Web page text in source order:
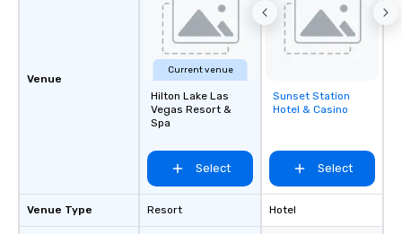
Venue
Venue Type
Current venue
Hilton Lake Las
Vegas Resort &
Spa
Select
Resort
Removed from
favorites
Sunset Station
Hotel & Casino
Select
Hotel